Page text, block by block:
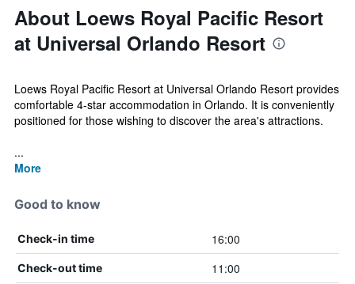
About Loews Royal Pacific Resort
at Universal Orlando Resort
Loews Royal Pacific Resort at Universal Orlando Resort provides
comfortable 4-star accommodation in Orlando. It is conveniently
positioned for those wishing to discover the area's attractions.
...
More
Good to know
Check-in time 16:00
Check-out time 11:00